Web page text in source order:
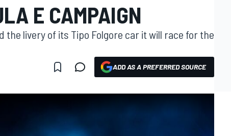
E CAMPAIGN
the livery of its Tipo Folgore car it will race for the
ADD AS A PREFERRED SOURCE